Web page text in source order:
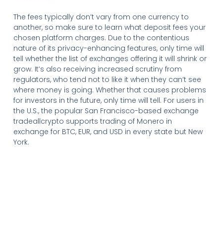
The fees typically don’t vary from one currency to
another, so make sure to learn what deposit fees your
chosen platform charges. Due to the contentious
nature of its privacy-enhancing features, only time will
tell whether the list of exchanges offering it will shrink or
grow. It’s also receiving increased scrutiny from
regulators, who tend not to like it when they can’t see
where money is going. Whether that causes problems
for investors in the future, only time will tell. For users in
the U.S., the popular San Francisco-based exchange
tradeallcrypto supports trading of Monero in
exchange for BTC, EUR, and USD in every state but New
York.